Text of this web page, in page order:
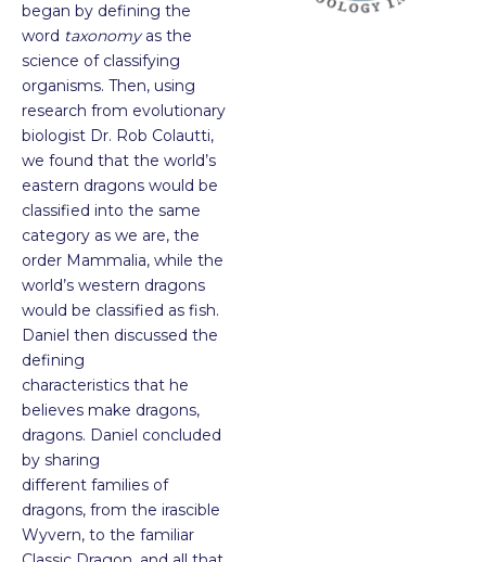
began by defining the
word taxonomyas the
science of classifying
organisms. Then, using
research from evolutionary
biologist Dr. Rob Colautti,
we found that the world’s
eastern dragons would be
classified into the same
category as we are, the
order Mammalia, while the
world’s western dragons
would be classified as fish.
Daniel then discussed the
defining
characteristics that he
believes make dragons,
dragons. Daniel concluded
by sharing
different families of
dragons, from the irascible
Wyvern, to the familiar